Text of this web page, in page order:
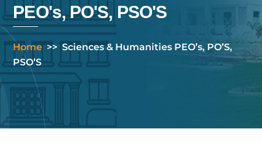
PEO's, PO'S, PSO'S
Home >> Sciences & Humanities PEO’s, PO’S,
PSO’S